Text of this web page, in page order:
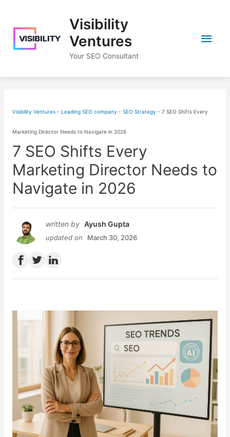
content
Visibility
Ventures
Your SEO Consultant
Main
Visibility Ventures - Leading SEO company - SEO Strategy - 7 SEO Shifts Every
Marketing Director Needs to Navigate in 2026
7 SEO Shifts Every
Marketing Director Needs to
Navigate in 2026
written by Ayush Gupta
updated on March 30, 2026